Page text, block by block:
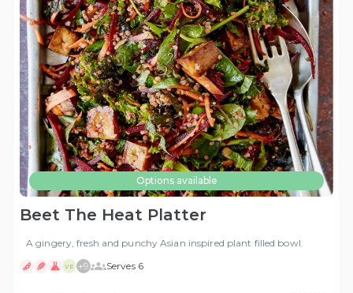
Options available
Beet The Heat Platter
A gingery, fresh and punchy Asian inspired plant filled bowl.
VE +9 Serves 6